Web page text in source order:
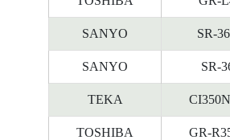
SANYO SR-
SANYO SR-
TEKA
TOSHIBA GR-